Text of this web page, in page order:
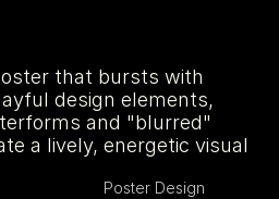
that bursts with
design elements,
and "blurred"
a lively, energetic visual
Poster Design